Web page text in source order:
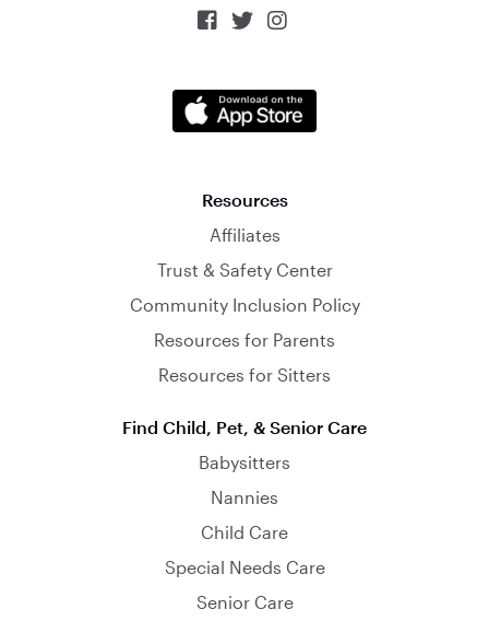
  
Resources
Affiliates
Trust & Safety Center
Community Inclusion Policy
Resources for Parents
Resources for Sitters
Find Child, Pet, & Senior Care
Babysitters
Nannies
Child Care
Special Needs Care
Senior Care